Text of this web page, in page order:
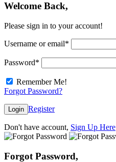
Welcome Back,
Please sign in to your account!
Username or email*
Password*
Remember Me!
Forgot Password?
Login Register
Don't have account, Sign Up Here
Forgot Password,